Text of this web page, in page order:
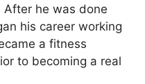
After he was done
his career working
a fitness
to becoming a real